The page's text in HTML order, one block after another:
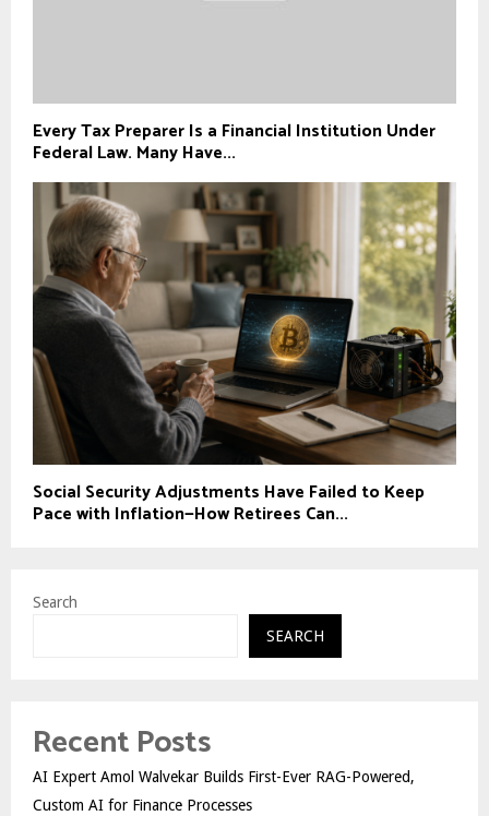
Every Tax Preparer Is a Financial Institution Under
Federal Law. Many Have...
Social Security Adjustments Have Failed to Keep
Pace with Inflation—How Retirees Can...
Search
SEARCH
Recent Posts
AI Expert Amol Walvekar Builds First-Ever RAG-Powered,
Custom AI for Finance Processes